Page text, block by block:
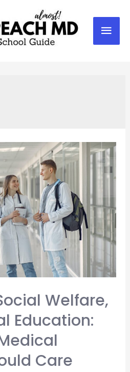
Welfare,
Education:
Care